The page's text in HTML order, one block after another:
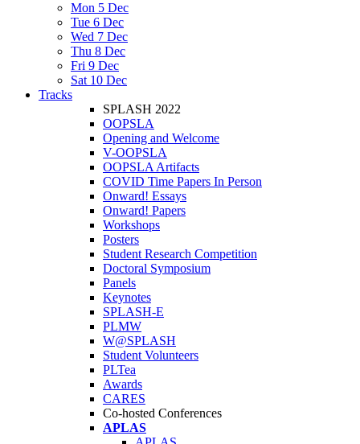
Mon 5 Dec
Tue 6 Dec
Wed 7 Dec
Thu 8 Dec
Fri 9 Dec
Sat 10 Dec
Tracks
SPLASH 2022
OOPSLA
Opening and Welcome
V-OOPSLA
OOPSLA Artifacts
COVID Time Papers In Person
Onward! Essays
Onward! Papers
Workshops
Posters
Student Research Competition
Doctoral Symposium
Panels
Keynotes
SPLASH-E
PLMW
W@SPLASH
Student Volunteers
PLTea
Awards
CARES
Co-hosted Conferences
APLAS